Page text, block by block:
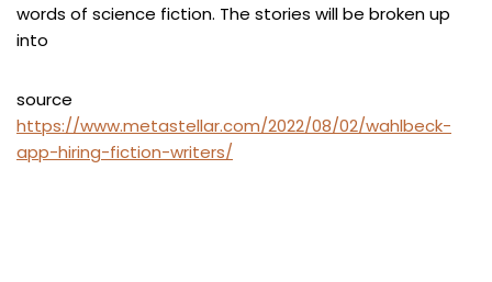
words of science fiction. The stories will be broken up
into
source
https://www.metastellar.com/2022/08/02/wahlbeck-
app-hiring-fiction-writers/